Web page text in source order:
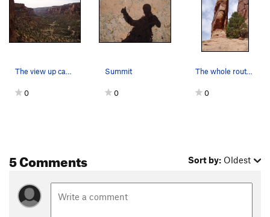
The view up canyon from the route. A few more…
0
Summit
0
The whole route can be seen. Look for a shiny…
0
5 Comments Sort by: Oldest